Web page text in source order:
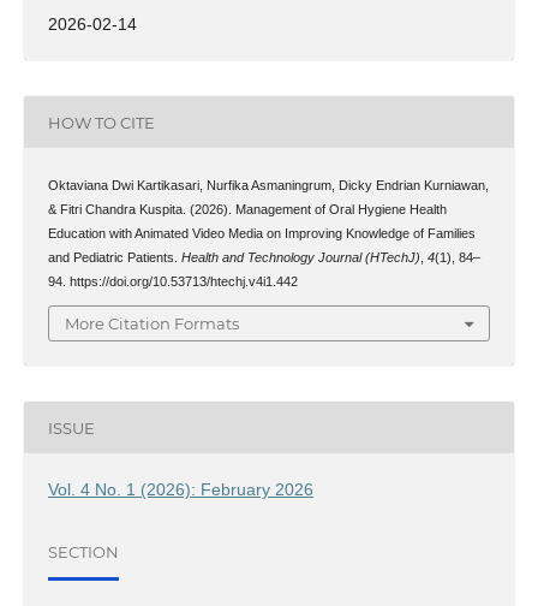
2026-02-14
HOW TO CITE
Oktaviana Dwi Kartikasari, Nurfika Asmaningrum, Dicky Endrian Kurniawan,
& Fitri Chandra Kuspita. (2026). Management of Oral Hygiene Health
Education with Animated Video Media on Improving Knowledge of Families
and Pediatric Patients. Health and Technology Journal (HTechJ) 4(1), 84–
94. https://doi.org/10.53713/htechj.v4i1.442
More Citation Formats
ISSUE
Vol. 4 No. 1 (2026): February 2026
SECTION